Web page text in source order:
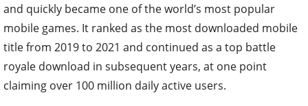
and quickly became one of the world’s most popular
mobile games. It ranked as the most downloaded mobile
title from 2019 to 2021 and continued as a top battle
royale download in subsequent years, at one point
claiming over 100 million daily active users.